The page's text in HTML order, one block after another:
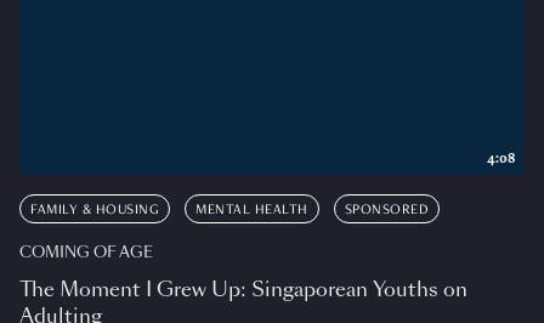
FAMILY & HOUSING MENTAL HEALTH SPONSORED
COMING OF AGE
The Moment I Grew Up: Singaporean Youths on
Adulting
4:08